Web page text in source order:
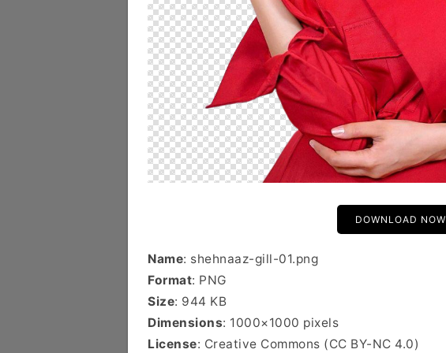
DOWNLOAD NOW
Name: shehnaaz-gill-01.png
Format: PNG
Size: 944 KB
Dimensions: 1000×1000 pixels
License: Creative Commons (CC BY-NC 4.0)